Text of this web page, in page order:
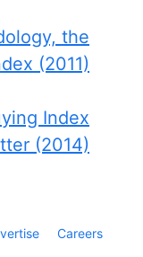
the
(2011)
Index
(2014)
Careers